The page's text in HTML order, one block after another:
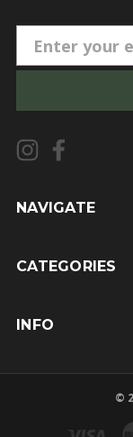
m
i
l
A
d
e
NAVIGATE
CATEGORIES
INFO
©